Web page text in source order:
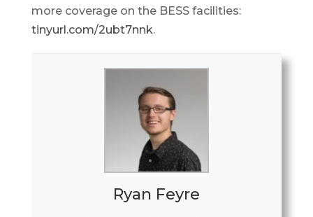
more coverage on the BESS facilities:
tinyurl.com/2ubt7nnk.
Ryan Feyre